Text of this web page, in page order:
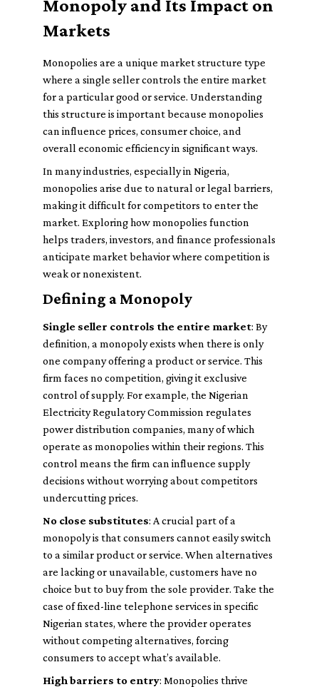
Monopoly and Its Impact on
Markets
Monopolies are a unique market structure type
where a single seller controls the entire market
for a particular good or service. Understanding
this structure is important because monopolies
can influence prices, consumer choice, and
overall economic efficiency in significant ways.
In many industries, especially in Nigeria,
monopolies arise due to natural or legal barriers,
making it difficult for competitors to enter the
market. Exploring how monopolies function
helps traders, investors, and finance professionals
anticipate market behavior where competition is
weak or nonexistent.
Defining a Monopoly
Single seller controls the entire market: By
definition, a monopoly exists when there is only
one company offering a product or service. This
firm faces no competition, giving it exclusive
control of supply. For example, the Nigerian
Electricity Regulatory Commission regulates
power distribution companies, many of which
operate as monopolies within their regions. This
control means the firm can influence supply
decisions without worrying about competitors
undercutting prices.
No close substitutes: A crucial part of a
monopoly is that consumers cannot easily switch
to a similar product or service. When alternatives
are lacking or unavailable, customers have no
choice but to buy from the sole provider. Take the
case of fixed-line telephone services in specific
Nigerian states, where the provider operates
without competing alternatives, forcing
consumers to accept what’s available.
High barriers to entry: Monopolies thrive